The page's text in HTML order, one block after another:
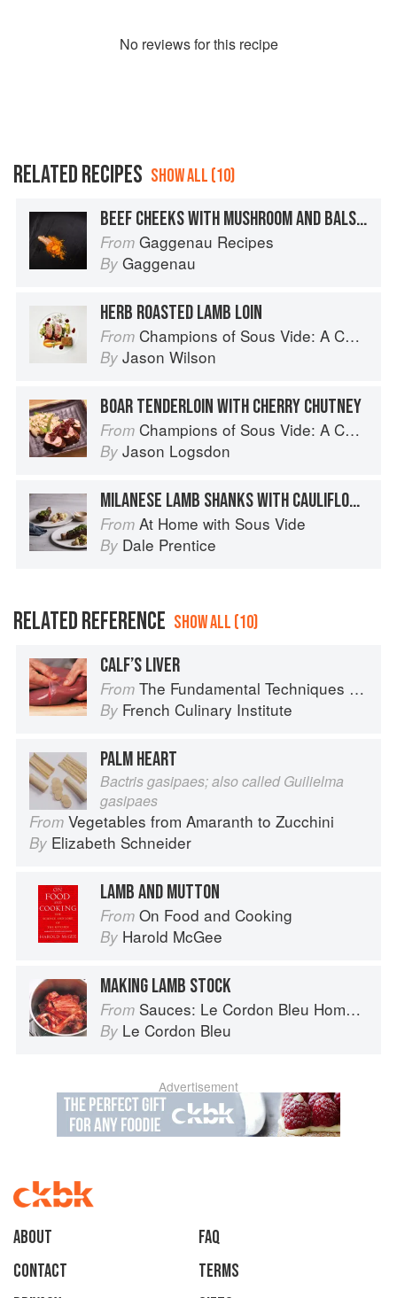
No reviews for this recipe
RELATED RECIPES SHOW ALL (10)
BEEF CHEEKS WITH MUSHROOM AND BALSAMIC SAUCE
From Gaggenau Recipes
By Gaggenau
HERB ROASTED LAMB LOIN
From Champions of Sous Vide: A Collection of Favorite Recipes from Two Dozen Sous Vide All-Stars
By Jason Wilson
BOAR TENDERLOIN WITH CHERRY CHUTNEY
From Champions of Sous Vide: A Collection of Favorite Recipes from Two Dozen Sous Vide All-Stars
By Jason Logsdon
MILANESE LAMB SHANKS WITH CAULIFLOWER
From At Home with Sous Vide
By Dale Prentice
RELATED REFERENCE SHOW ALL (10)
CALF’S LIVER
From The Fundamental Techniques of Classic Cuisine
By French Culinary Institute
PALM HEART
Bactris gasipaes; also called Guilielma
gasipaes
From Vegetables from Amaranth to Zucchini
By Elizabeth Schneider
LAMB AND MUTTON
From On Food and Cooking
By Harold McGee
MAKING LAMB STOCK
From Sauces: Le Cordon Bleu Home Collection
By Le Cordon Bleu
Advertisement
About
faq
Contact
Terms